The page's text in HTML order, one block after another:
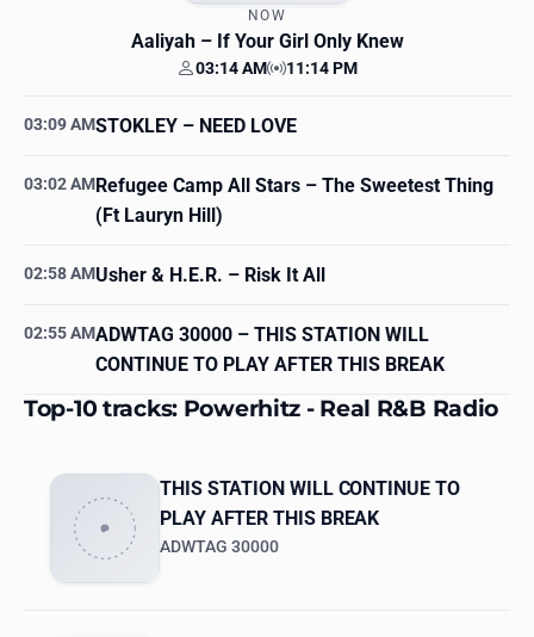
NOW
Aaliyah– If Your Girl Only Knew
Your time
03:14 AM Station time
11:14 PM
03:09 AMSTOKLEY – NEED LOVE
03:02 AMRefugee Camp All Stars – The Sweetest Thing
(Ft Lauryn Hill)
02:58 AMUsher & H.E.R. – Risk It All
02:55 AMADWTAG 30000 – THIS STATION WILL
CONTINUE TO PLAY AFTER THIS BREAK
Top-10 tracks: Powerhitz - Real R&B Radio
THIS STATION WILL CONTINUE TO
PLAY AFTER THIS BREAK
ADWTAG 30000